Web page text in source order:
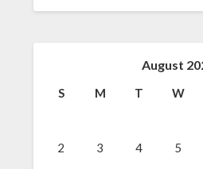
August
S M T W
2 3 4 5